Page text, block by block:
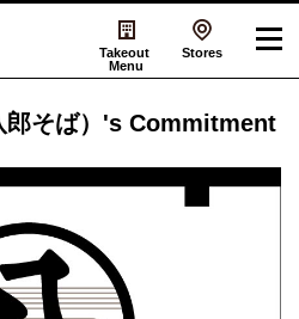
Takeout
Menu
Stores
郎そば）'s Commitment